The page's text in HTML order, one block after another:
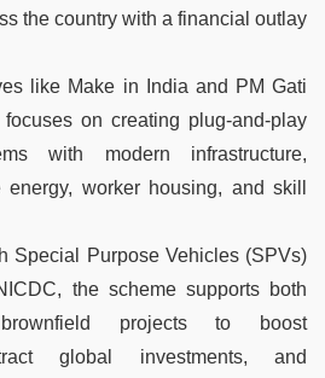
the country with a financial outlay
like Make in India and PM Gati
on creating plug-and-play
with modern infrastructure,
energy, worker housing, and skill
Special Purpose Vehicles (SPVs)
the scheme supports both
projects to boost
global investments, and